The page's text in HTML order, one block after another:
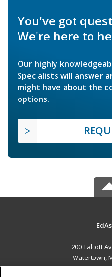
You've got
We're here to
Our highly
Specialists will answer
might have about the
options.
200 Talcott
Watertown,